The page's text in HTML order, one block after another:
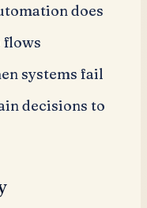
does
flows
systems fail
decisions to